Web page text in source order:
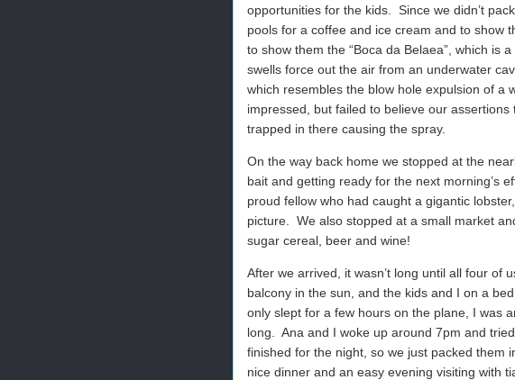
opportunities for the kids. Since we didn’t
pools for a coffee and ice cream and to show
to show them the “Boca da Belaea”, which is
swells force out the air from an underwater
which resembles the blow hole expulsion of a
impressed, but failed to believe our
trapped in there causing the spray.
On the way back home we stopped at the
bait and getting ready for the next morning’s
proud fellow who had caught a gigantic
picture. We also stopped at a small market
sugar cereal, beer and wine!
After we arrived, it wasn’t long until all four of
balcony in the sun, and the kids and I on a
only slept for a few hours on the plane, I was
long. Ana and I woke up around 7pm and
finished for the night, so we just packed them
nice dinner and an easy evening visiting with